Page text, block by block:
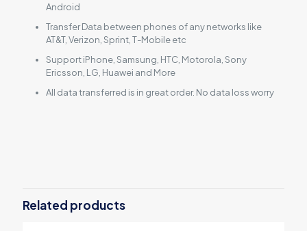
Android
Transfer Data between phones of any networks like
AT&T, Verizon, Sprint, T-Mobile etc
Support iPhone, Samsung, HTC, Motorola, Sony
Ericsson, LG, Huawei and More
All data transferred is in great order. No data loss worry
iPhone Data to Android Transfer for
Mac (Family Edition)”
Related products